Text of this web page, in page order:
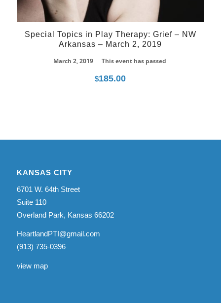
Special Topics in Play Therapy: Grief – NW
Arkansas – March 2, 2019
March 2, 2019
This event has passed
$185.00
KANSAS CITY
6701 W. 64th Street
Suite 110
Overland Park, Kansas 66202
HeartlandPTI@gmail.com
(913) 735-0396
view map